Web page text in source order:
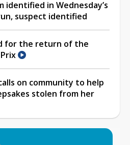
identified in Wednesday’s
suspect identified
for the return of the
on community to help
stolen from her